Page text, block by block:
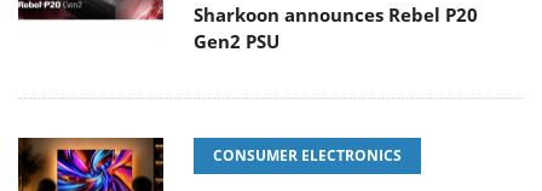
Sharkoon announces Rebel P20
Gen2 PSU
CONSUMER ELECTRONICS